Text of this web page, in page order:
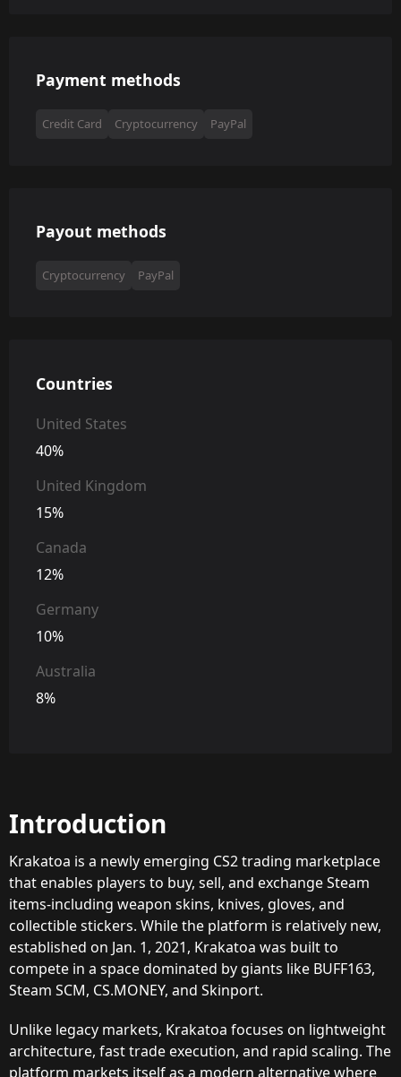
Payment methods
Credit Card Cryptocurrency PayPal
Payout methods
Cryptocurrency PayPal
Countries
United States
40%
United Kingdom
15%
Canada
12%
Germany
10%
Australia
8%
Introduction
Krakatoa is a newly emerging CS2 trading marketplace
that enables players to buy, sell, and exchange Steam
items-including weapon skins, knives, gloves, and
collectible stickers. While the platform is relatively new,
established on Jan. 1, 2021, Krakatoa was built to
compete in a space dominated by giants like BUFF163,
Steam SCM, CS.MONEY, and Skinport.
Unlike legacy markets, Krakatoa focuses on lightweight
architecture, fast trade execution, and rapid scaling. The
platform markets itself as a modern alternative where